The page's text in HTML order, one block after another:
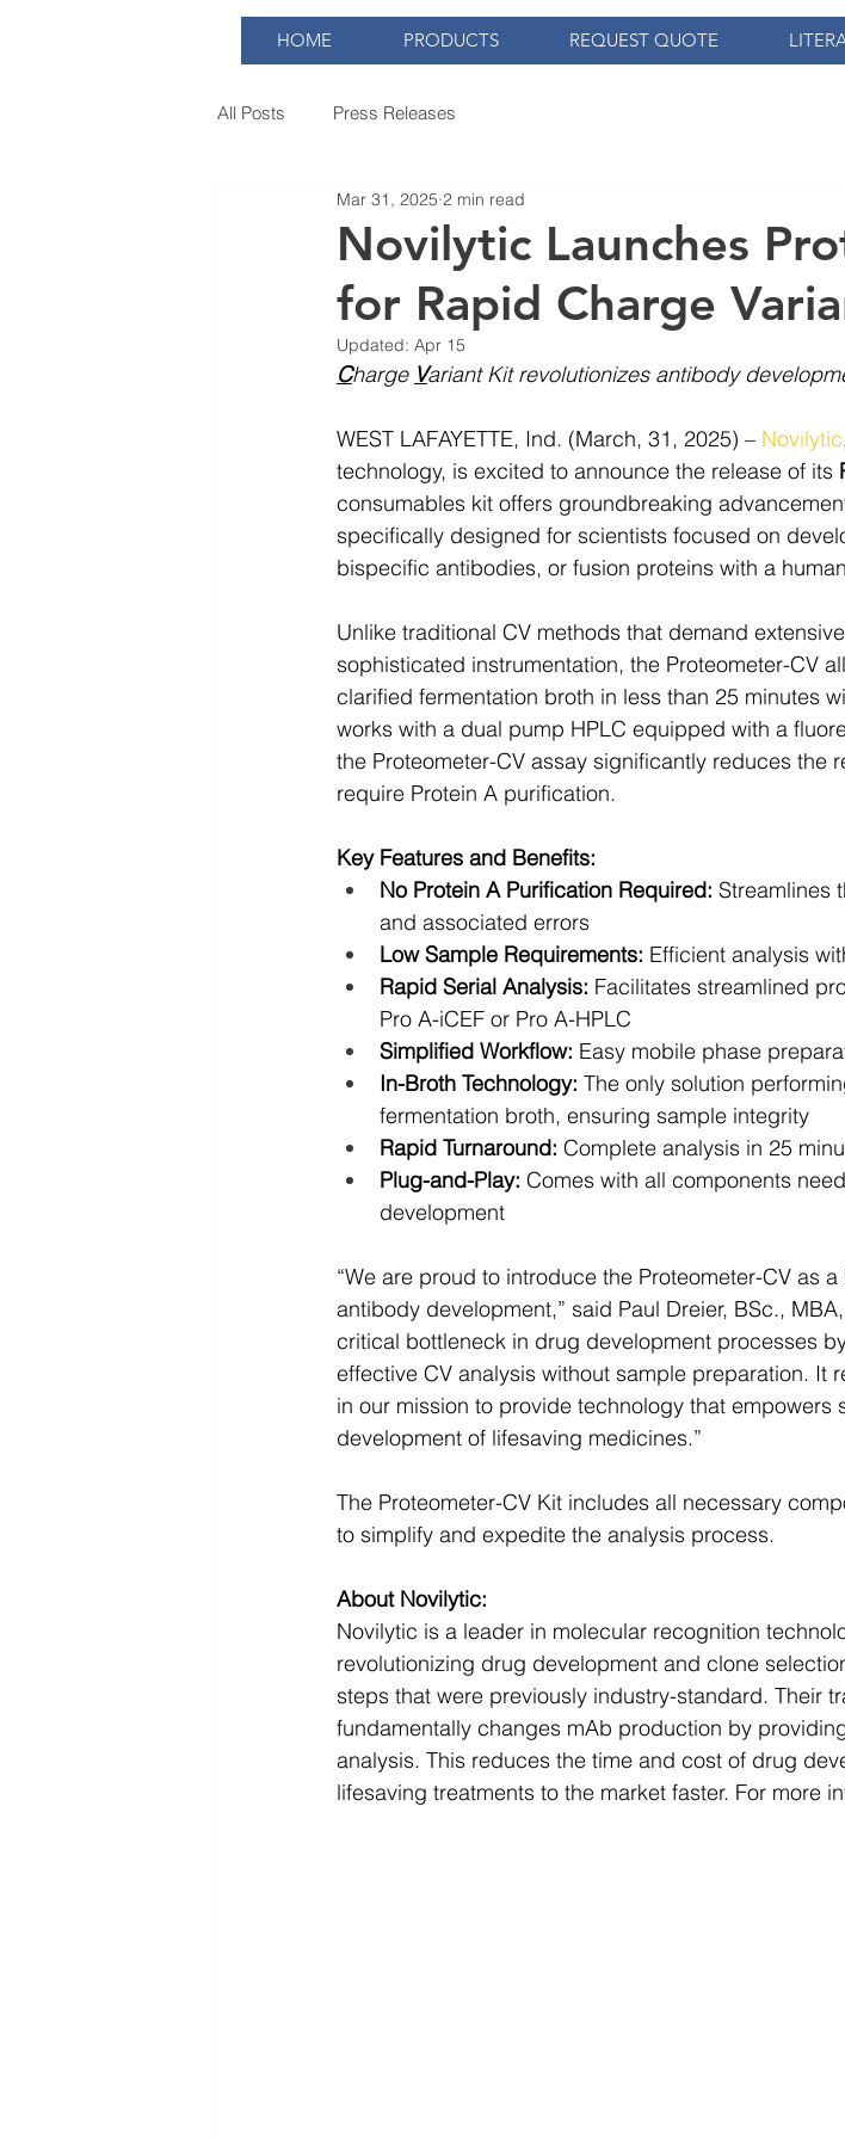
HOME PRODUCTS REQUEST QUOTE
All Posts Press Releases
Novilytic Launches
for Rapid Charge
Mar 31, 2025 2 min read
Updated: Apr 15
Charge Variant Kit revolutionizes antibody
WEST LAFAYETTE, Ind. (March, 31, 2025) – Novilytic
technology, is excited to announce the release of its
consumables kit offers groundbreaking
specifically designed for scientists focused on
bispecific antibodies, or fusion proteins with a
Unlike traditional CV methods that demand
sophisticated instrumentation, the Proteometer-CV
clarified fermentation broth in less than 25 minutes
works with a dual pump HPLC equipped with a
the Proteometer-CV assay significantly reduces the
require Protein A purification.
Key Features and Benefits:
No Protein A Purification Required: Streamlines
and associated errors
Low Sample Requirements: Efficient analysis
Rapid Serial Analysis: Facilitates streamlined
Pro A-iCEF or Pro A-HPLC
Simplified Workflow: Easy mobile phase
In-Broth Technology: The only solution
fermentation broth, ensuring sample integrity
Rapid Turnaround: Complete analysis in 25
Plug-and-Play: Comes with all components
development
“We are proud to introduce the Proteometer-CV as
antibody development,” said Paul Dreier, BSc.,
critical bottleneck in drug development processes
effective CV analysis without sample preparation. It
in our mission to provide technology that empowers
development of lifesaving medicines.”
The Proteometer-CV Kit includes all necessary
to simplify and expedite the analysis process.
About Novilytic:
Novilytic is a leader in molecular recognition
revolutionizing drug development and clone
steps that were previously industry-standard. Their
fundamentally changes mAb production by
analysis. This reduces the time and cost of drug
lifesaving treatments to the market faster. For more